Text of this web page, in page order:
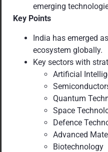
emerging
Key Points
India has emerged
ecosystem globally.
Key sectors with
Artificial
Quantum
Space
Defence
Advanced
Biotechnology